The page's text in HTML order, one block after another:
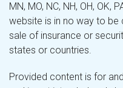
MN, MO, NC, NH, OH, OK,
website is in no way to
sale of insurance or
states or countries.
Provided content is for